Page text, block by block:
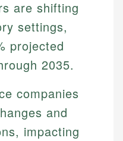
are shifting
settings,
projected
2035.
companies
and
impacting